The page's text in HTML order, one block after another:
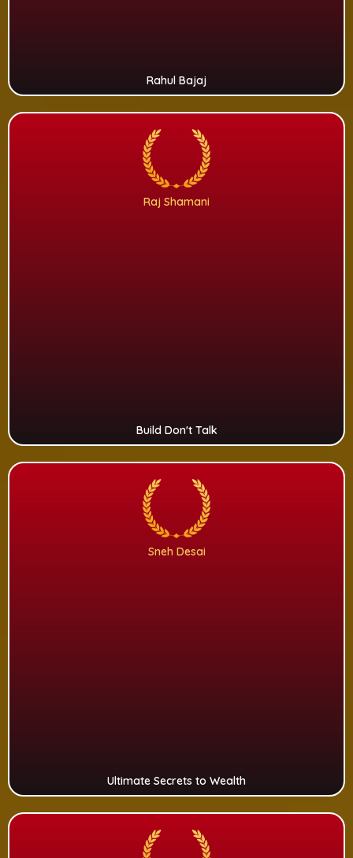
Rahul Bajaj
Raj Shamani
Build Don't Talk
Sneh Desai
Ultimate Secrets to Wealth